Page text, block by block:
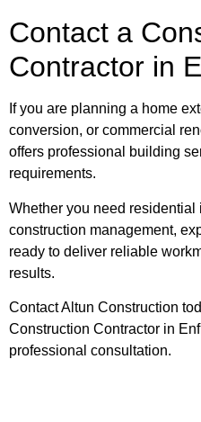
Contact a
Contractor in
If you are planning a home
conversion, or commercial
offers professional building
requirements.
Whether you need
construction management,
ready to deliver reliable
results.
ContactAltun Construction
Construction Contractor in
professional consultation.